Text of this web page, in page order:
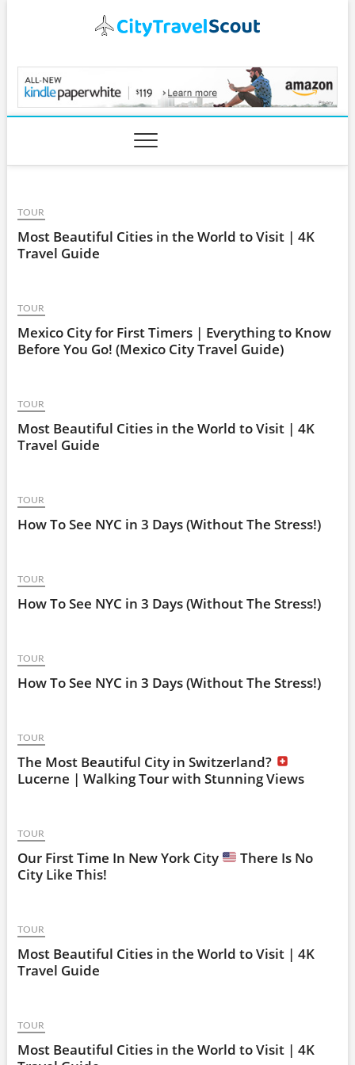
CityTravelScout.com
TOUR
Most Beautiful Cities in the World to Visit | 4K
Travel Guide
TOUR
Mexico City for First Timers | Everything to Know
Before You Go! (Mexico City Travel Guide)
TOUR
Most Beautiful Cities in the World to Visit | 4K
Travel Guide
TOUR
How To See NYC in 3 Days (Without The Stress!)
TOUR
How To See NYC in 3 Days (Without The Stress!)
TOUR
How To See NYC in 3 Days (Without The Stress!)
TOUR
The Most Beautiful City in Switzerland?
Lucerne | Walking Tour with Stunning Views
TOUR
Our First Time In New York City
There Is No
City Like This!
TOUR
Most Beautiful Cities in the World to Visit | 4K
Travel Guide
TOUR
Most Beautiful Cities in the World to Visit | 4K